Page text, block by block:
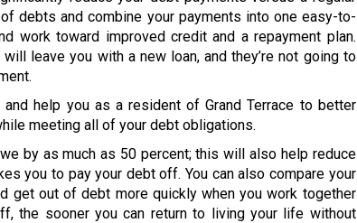
debts and combine your payments into one easy-to-
work toward improved credit and a repayment plan.
leave you with a new loan, and they’re not going to
help you as a resident of Grand Terrace to better
meeting all of your debt obligations.
by as much as 50 percent; this will also help reduce
you to pay your debt off. You can also compare your
get out of debt more quickly when you work together
the sooner you can return to living your life without